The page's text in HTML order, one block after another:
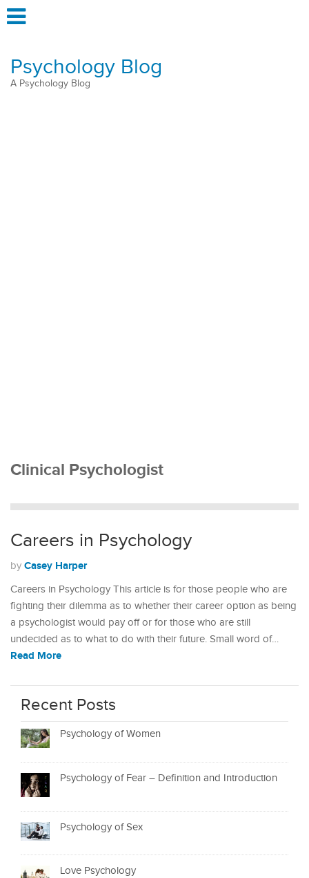
Psychology Blog
A Psychology Blog
Clinical Psychologist
Careers in Psychology
by Casey Harper
Careers in Psychology This article is for those people who are
fighting their dilemma as to whether their career option as being
a psychologist would pay off or for those who are still
undecided as to what to do with their future. Small word of…
Read More
Recent Posts
Psychology of Women
Psychology of Fear – Definition and Introduction
Psychology of Sex
Love Psychology